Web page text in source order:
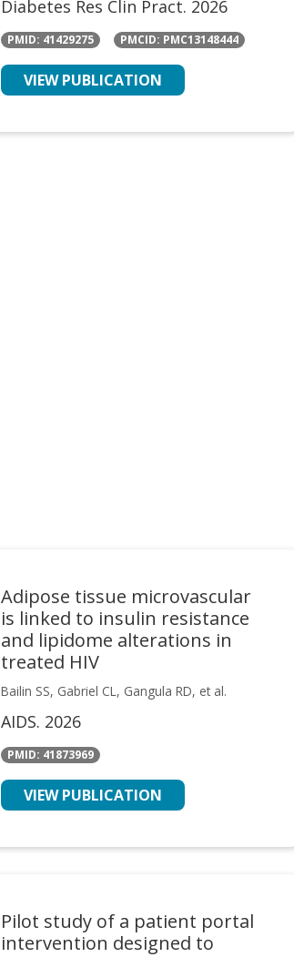
Diabetes Res Clin Pract. 2026
PMID: 41429275 PMCID: PMC13148444
VIEW PUBLICATION
Adipose tissue microvascular
is linked to insulin resistance
and lipidome alterations in
treated HIV
Bailin SS, Gabriel CL, Gangula RD, et al.
AIDS. 2026
PMID: 41873969
VIEW PUBLICATION
Pilot study of a patient portal
intervention designed to